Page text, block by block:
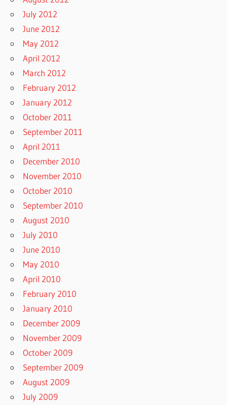
July 2012
June 2012
May 2012
April 2012
March 2012
February 2012
January 2012
October 2011
September 2011
April 2011
December 2010
November 2010
October 2010
September 2010
August 2010
July 2010
June 2010
May 2010
April 2010
February 2010
January 2010
December 2009
November 2009
October 2009
September 2009
August 2009
July 2009